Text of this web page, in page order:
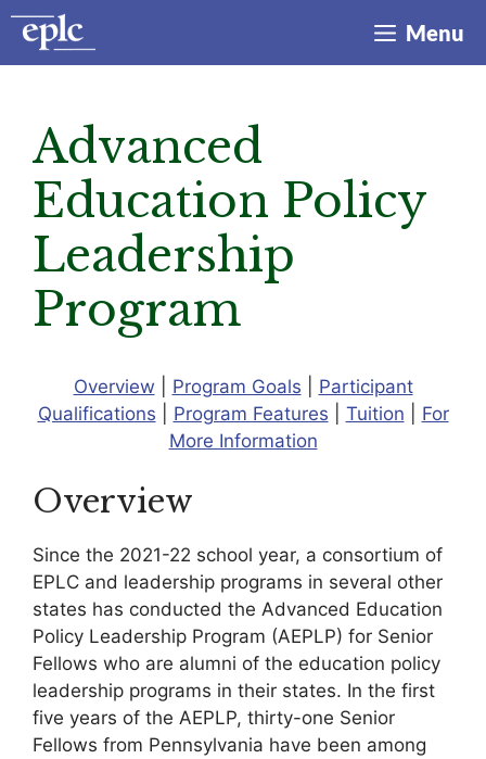
Skip
content
Menu
Advanced
Education Policy
Leadership
Program
Overview Program Goals
Participant
Qualifications
Program Features Tuition
For
More Information
Overview
Since the 2021-22 school year, a consortium of
EPLC and leadership programs in several other
states has conducted the Advanced Education
Policy Leadership Program (AEPLP) for Senior
Fellows who are alumni of the education policy
leadership programs in their states. In the first
five years of the AEPLP, thirty-one Senior
Fellows from Pennsylvania have been among